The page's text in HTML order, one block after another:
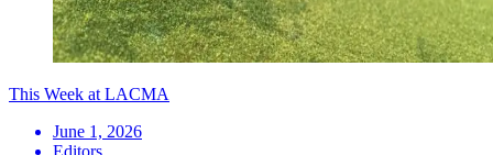
This Week at LACMA
June 1, 2026
Editors